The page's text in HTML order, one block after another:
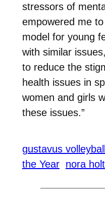
stressors of
empowered me
model for young
with similar
to reduce the
health issues in
women and girls
these issues.”
gustavus volleyball
the Year nora